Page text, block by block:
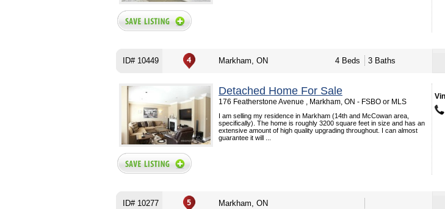
ID# 10449 Markham, ON 4 Beds 3 Baths
Detached Home For Sale
176 Featherstone Avenue , Markham, ON - FSBO or MLS
I am selling my residence in Markham (14th and McCowan area,
specifically). The home is roughly 3200 square feet in size and has an
extensive amount of high quality upgrading throughout. I can almost
guarantee it will ...
ID# 10277 Markham, ON